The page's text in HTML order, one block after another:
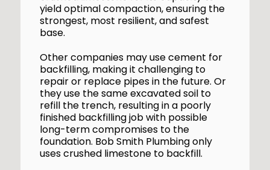
yield optimal compaction, ensuring the
strongest, most resilient, and safest
base.
Other companies may use cement for
backfilling, making it challenging to
repair or replace pipes in the future. Or
they use the same excavated soil to
refill the trench, resulting in a poorly
finished backfilling job with possible
long-term compromises to the
foundation. Bob Smith Plumbing only
uses crushed limestone to backfill.